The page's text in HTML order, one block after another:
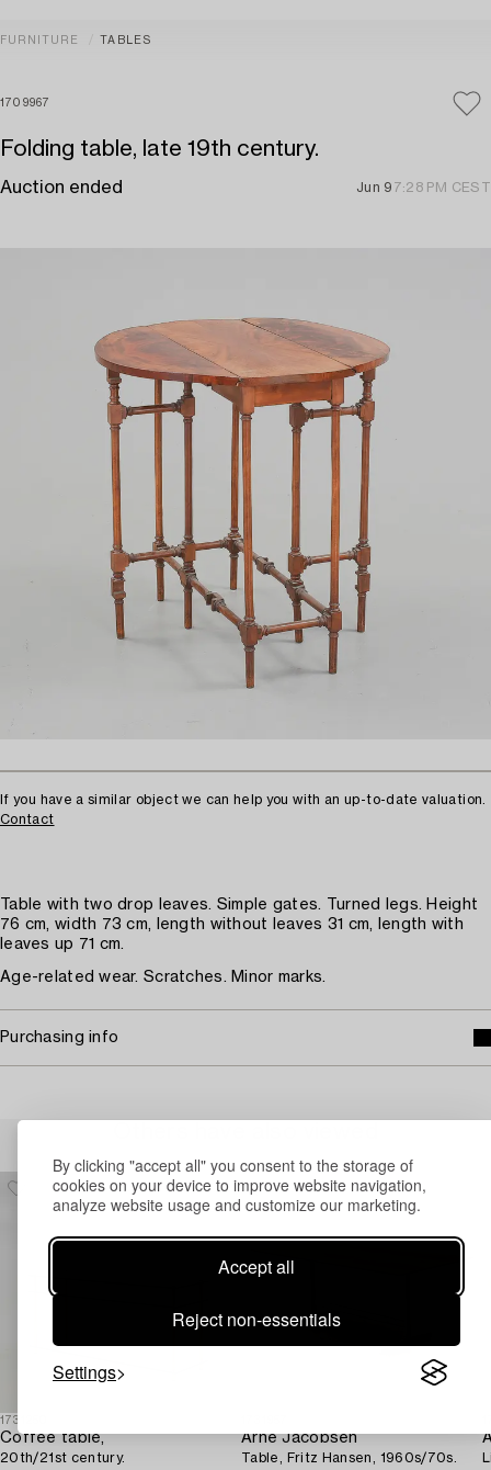
By clicking "accept all" you consent to the storage of
cookies on your device to improve website navigation,
analyze website usage and customize our marketing.
Accept all
Reject non-essentials
Settings
FURNITURE TABLES
1709967
Folding table, late 19th century.
Auction ended Jun 9 7:28 PM CEST
If you have a similar object we can help you with an up-to-date valuation.
Contact
Table with two drop leaves. Simple gates. Turned legs. Height
76 cm, width 73 cm, length without leaves 31 cm, length with
leaves up 71 cm.
Age-related wear. Scratches. Minor marks.
Purchasing info
1731250
Coffee table,
20th/21st century.
Arne Jacobsen
Table, Fritz Hansen, 1960s/70s.